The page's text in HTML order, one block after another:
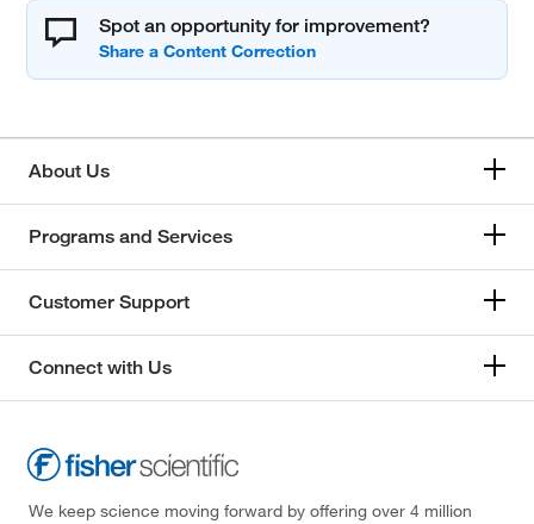
Spot an opportunity for improvement?
About Us
Programs and Services
Customer Support
Connect with Us
We keep science moving forward by offering over 4 million